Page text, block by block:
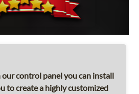
control panel you can install
to create a highly customized